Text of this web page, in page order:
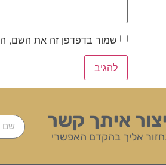
שמור בדפדפן זה את השם,
איתך קשר
אליך בהקדם האפשרי